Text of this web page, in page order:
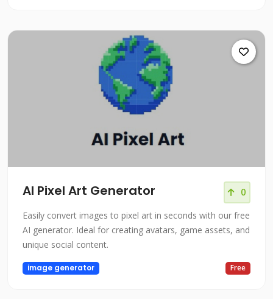
AI Pixel Art Generator 0
Easily convert images to pixel art in seconds with our free
AI generator. Ideal for creating avatars, game assets, and
unique social content.
image generator Free